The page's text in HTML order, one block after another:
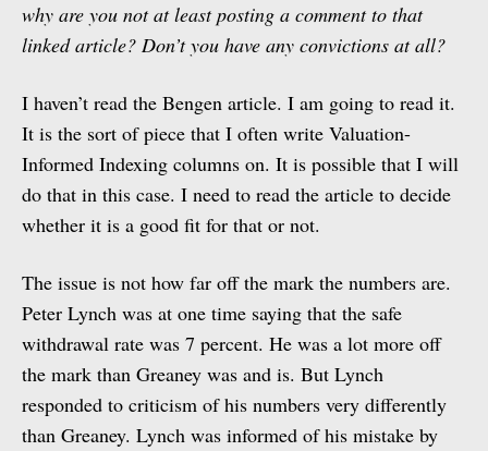
why are you not at least posting a comment to that
linked article? Don’t you have any convictions at all?
I haven’t read the Bengen article. I am going to read it.
It is the sort of piece that I often write Valuation-
Informed Indexing columns on. It is possible that I will
do that in this case. I need to read the article to decide
whether it is a good fit for that or not.
The issue is not how far off the mark the numbers are.
Peter Lynch was at one time saying that the safe
withdrawal rate was 7 percent. He was a lot more off
the mark than Greaney was and is. But Lynch
responded to criticism of his numbers very differently
than Greaney. Lynch was informed of his mistake by